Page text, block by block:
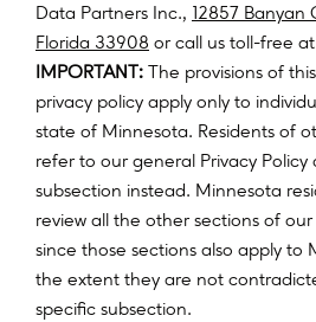
Data Partners Inc., 12857 Banyan
Florida 33908 (opens
in
a
new
tab)
or call us toll-free at
IMPORTANT: The provisions of
privacy policy apply only to
state of Minnesota. Residents of
refer to our general Privacy Policy
subsection instead. Minnesota
review all the other sections of
since those sections also apply to
the extent they are not
specific subsection.